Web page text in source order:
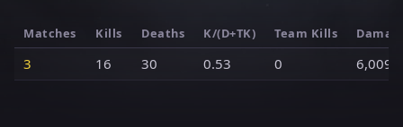
Matches Kills Deaths K/(D+TK) Team Kills
3 16 30 0.53 0 6,009